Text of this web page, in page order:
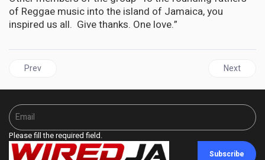
of Reggae music into the island of Jamaica, you
inspired us all. Give thanks. One love.”
Previous article: The legacy of Nigerian music star Orlando
Prev Next
Next
Please fill the required field.
Subscribe